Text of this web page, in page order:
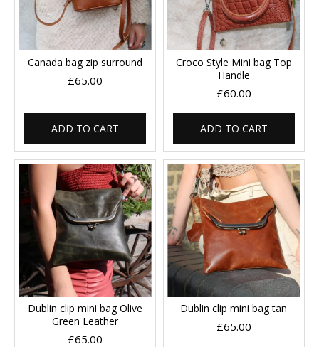
Canada bag zip surround
£65.00
ADD TO CART
Croco Style Mini bag Top
Handle
£60.00
ADD TO CART
Dublin clip mini bag Olive
Green Leather
£65.00
Dublin clip mini bag tan
£65.00